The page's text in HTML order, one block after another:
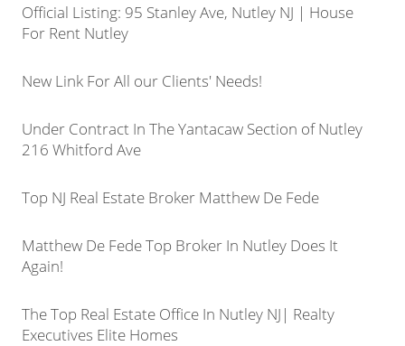
Official Listing: 95 Stanley Ave, Nutley NJ | House
For Rent Nutley
New Link For All our Clients' Needs!
Under Contract In The Yantacaw Section of Nutley
216 Whitford Ave
Top NJ Real Estate Broker Matthew De Fede
Matthew De Fede Top Broker In Nutley Does It
Again!
The Top Real Estate Office In Nutley NJ| Realty
Executives Elite Homes